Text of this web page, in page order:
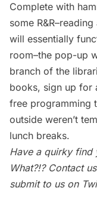
Complete with
some
will essentially
room–the pop-up
branch of the
books, sign up for
free programming
outside weren’t
lunch breaks.
Have a quirky find
What?!? Contact
submit to us on